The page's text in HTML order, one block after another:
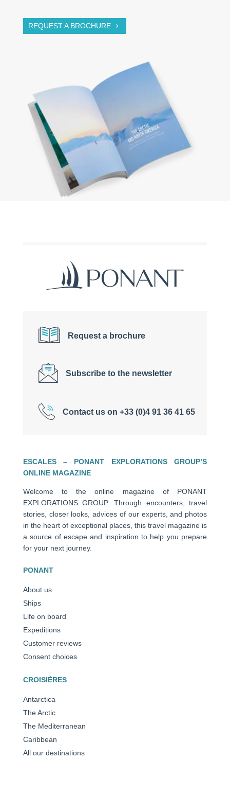
REQUEST A BROCHURE
Request a brochure
Subscribe to the newsletter
Contact us on +33 (0)4 91 36 41 65
ESCALES – PONANT EXPLORATIONS GROUP’S
ONLINE MAGAZINE
Welcome to the online magazine of PONANT
EXPLORATIONS GROUP. Through encounters, travel
stories, closer looks, advices of our experts, and photos
in the heart of exceptional places, this travel magazine is
a source of escape and inspiration to help you prepare
for your next journey.
PONANT
About us
Ships
Life on board
Expeditions
Customer reviews
Consent choices
CROISIÈRES
Antarctica
The Arctic
The Mediterranean
Caribbean
All our destinations